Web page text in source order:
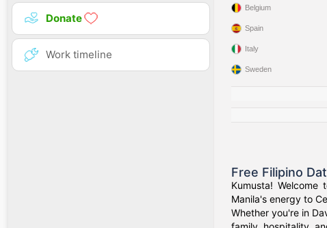
Donate
Work timeline
Belgium
Spain
Italy
Sweden
Free Filipino
Kumusta!
Manila's energy to
Whether you're in